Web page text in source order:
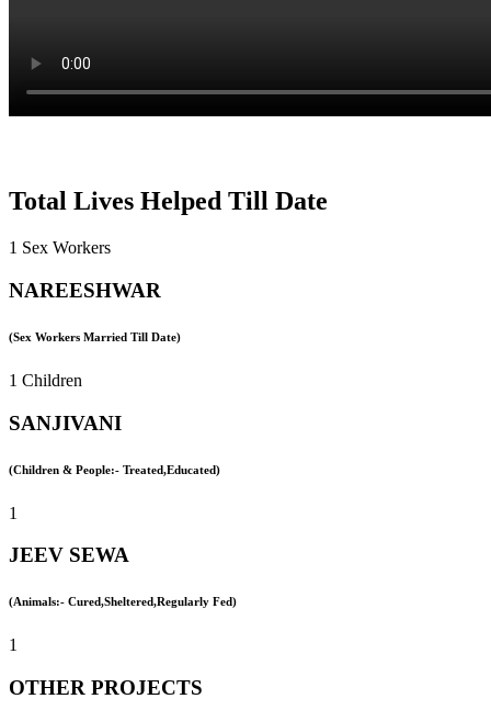
Total Lives Helped Till Date
1 Sex Workers
NAREESHWAR
(Sex Workers Married Till Date)
1 Children
SANJIVANI
(Children & People:- Treated,Educated)
1
JEEV SEWA
(Animals:- Cured,Sheltered,Regularly Fed)
1
OTHER PROJECTS